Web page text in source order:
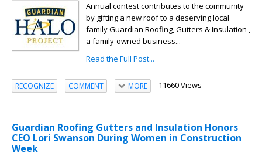
Annual contest contributes to the community
by gifting a new roof to a deserving local
family Guardian Roofing, Gutters & Insulation ,
a family-owned business...
Read the Full Post...
RECOGNIZE COMMENT MORE 11660 Views
Guardian Roofing Gutters and Insulation Honors
CEO Lori Swanson During Women in Construction
Week